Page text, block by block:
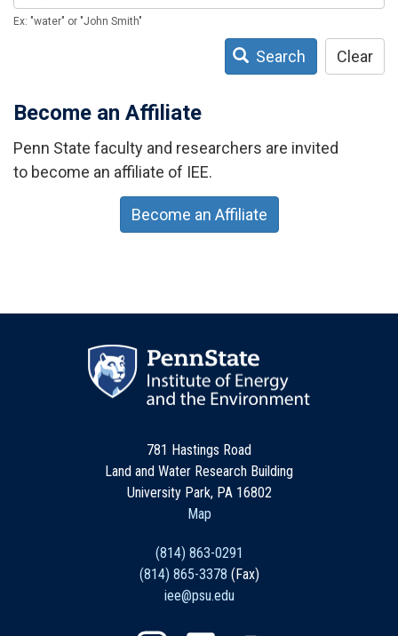
Ex: "water" or "John Smith"
Search Clear
Become an Affiliate
Penn State faculty and researchers are invited
to become an affiliate of IEE.
Become an Affiliate
781 Hastings Road
Land and Water Research Building
University Park, PA 16802
Map
(814) 863-0291
(814) 865-3378 (Fax)
iee@psu.edu